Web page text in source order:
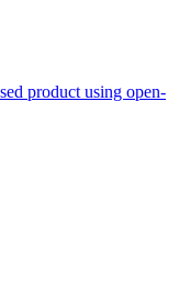
product using open-